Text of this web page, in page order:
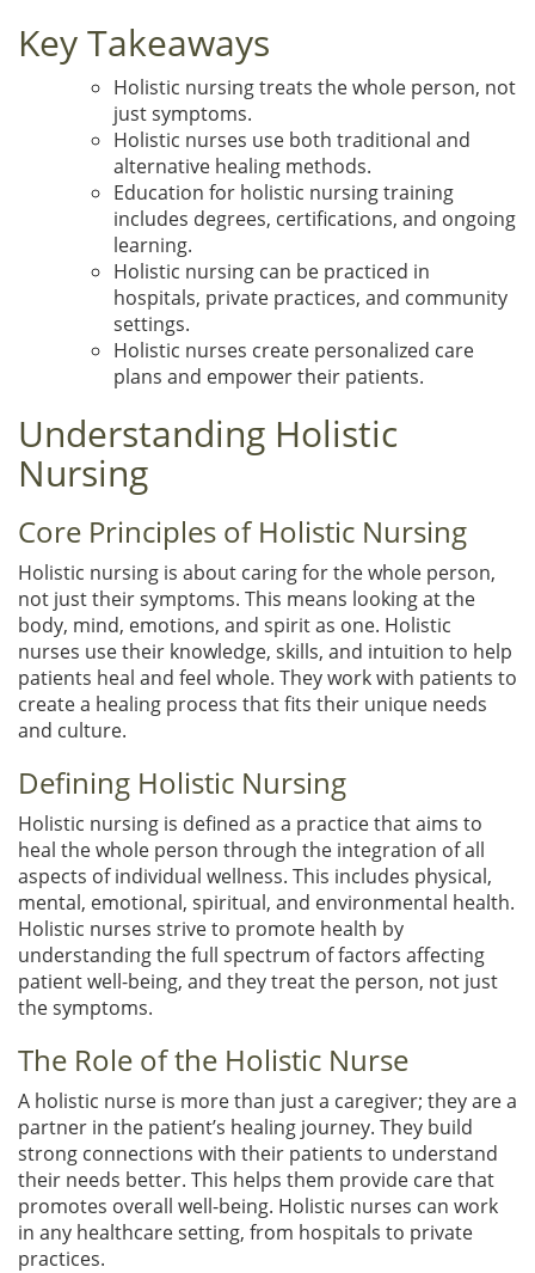
Key Takeaways
Holistic nursing treats the whole person, not
just symptoms.
Holistic nurses use both traditional and
alternative healing methods.
Education for holistic nursing training
includes degrees, certifications, and ongoing
learning.
Holistic nursing can be practiced in
hospitals, private practices, and community
settings.
Holistic nurses create personalized care
plans and empower their patients.
Understanding Holistic
Nursing
Core Principles of Holistic Nursing
Holistic nursing is about caring for the whole person,
not just their symptoms. This means looking at the
body, mind, emotions, and spirit as one. Holistic
nurses use their knowledge, skills, and intuition to help
patients heal and feel whole. They work with patients to
create a healing process that fits their unique needs
and culture.
Defining Holistic Nursing
Holistic nursing is defined as a practice that aims to
heal the whole person through the integration of all
aspects of individual wellness. This includes physical,
mental, emotional, spiritual, and environmental health.
Holistic nurses strive to promote health by
understanding the full spectrum of factors affecting
patient well-being, and they treat the person, not just
the symptoms.
The Role of the Holistic Nurse
A holistic nurse is more than just a caregiver; they are a
partner in the patient’s healing journey. They build
strong connections with their patients to understand
their needs better. This helps them provide care that
promotes overall well-being. Holistic nurses can work
in any healthcare setting, from hospitals to private
practices.